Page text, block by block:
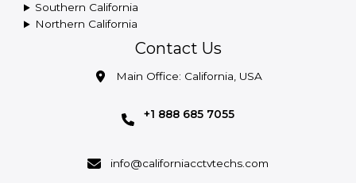
Southern California
Northern California
Contact Us
Main Office: California, USA
+1 888 685 7055
info@californiacctvtechs.com